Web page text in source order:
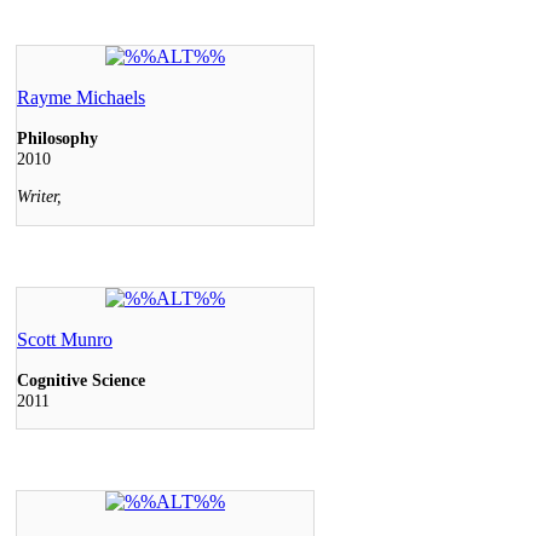
Rayme Michaels
Philosophy
2010
Writer,
Scott Munro
Cognitive Science
2011